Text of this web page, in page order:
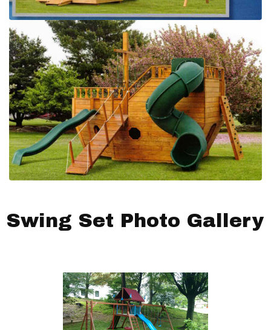
Swing Set Photo Gallery